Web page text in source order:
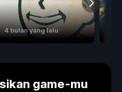
4 bulan yang lalu
game-mu